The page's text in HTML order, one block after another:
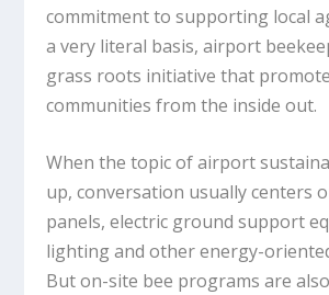
commitment to supporting local
a very literal basis, airport
grass roots initiative that
communities from the inside out.
When the topic of airport
up, conversation usually centers
panels, electric ground support
lighting and other energy-
But on-site bee programs are